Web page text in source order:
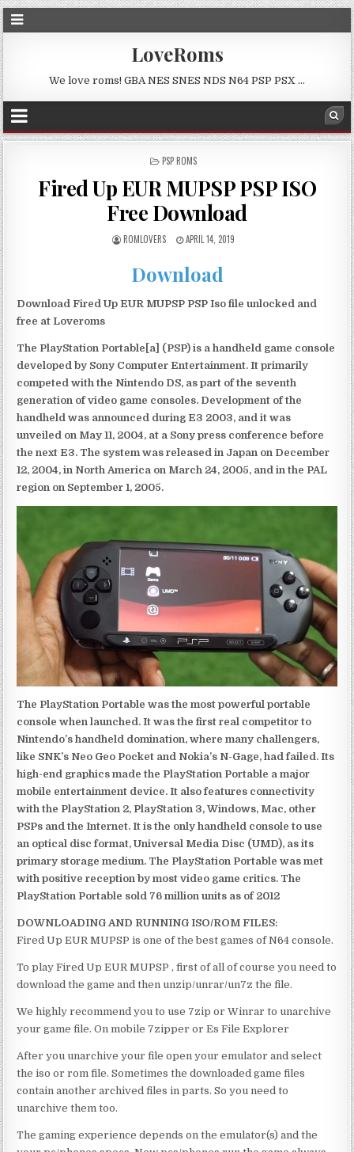
LoveRoms
We love roms! GBA NES SNES NDS N64 PSP PSX …
POSTED
PSP ROMS
Fired Up EUR MUPSP PSP ISO
Free Download
ROMLOVERS APRIL 14, 2019
Download
Download Fired Up EUR MUPSP PSP Iso file unlocked and
free at Loveroms
The PlayStation Portable[a] (PSP) is a handheld game console
developed by Sony Computer Entertainment. It primarily
competed with the Nintendo DS, as part of the seventh
generation of video game consoles. Development of the
handheld was announced during E3 2003, and it was
unveiled on May 11, 2004, at a Sony press conference before
the next E3. The system was released in Japan on December
12, 2004, in North America on March 24, 2005, and in the PAL
region on September 1, 2005.
The PlayStation Portable was the most powerful portable
console when launched. It was the first real competitor to
Nintendo’s handheld domination, where many challengers,
like SNK’s Neo Geo Pocket and Nokia’s N-Gage, had failed. Its
high-end graphics made the PlayStation Portable a major
mobile entertainment device. It also features connectivity
with the PlayStation 2, PlayStation 3, Windows, Mac, other
PSPs and the Internet. It is the only handheld console to use
an optical disc format, Universal Media Disc (UMD), as its
primary storage medium. The PlayStation Portable was met
with positive reception by most video game critics. The
PlayStation Portable sold 76 million units as of 2012
DOWNLOADING AND RUNNING ISO/ROM FILES:
Fired Up EUR MUPSP is one of the best games of N64 console.
To play Fired Up EUR MUPSP , first of all of course you need to
download the game and then unzip/unrar/un7z the file.
We highly recommend you to use 7zip or Winrar to unarchive
your game file. On mobile 7zipper or Es File Explorer
After you unarchive your file open your emulator and select
the iso or rom file. Sometimes the downloaded game files
contain another archived files in parts. So you need to
unarchive them too.
The gaming experience depends on the emulator(s) and the